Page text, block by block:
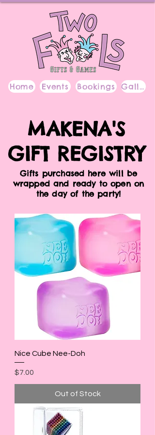
Home Gallery
Events Bookings
MAKENA'S
GIFT REGISTRY
Gifts purchased here will be
wrapped and ready to open on
the day of the party!
Nice Cube Nee-Doh
Price
$7.00
Out of Stock